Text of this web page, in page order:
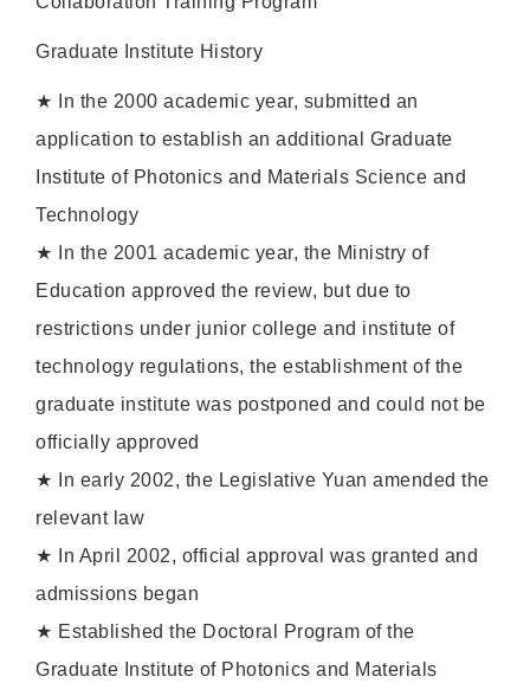
Graduate Institute History
★ In the 2000 academic year, submitted an
application to establish an additional Graduate
Institute of Photonics and Materials Science and
Technology
★ In the 2001 academic year, the Ministry of
Education approved the review, but due to
restrictions under junior college and institute of
technology regulations, the establishment of the
graduate institute was postponed and could not be
officially approved
★ In early 2002, the Legislative Yuan amended the
relevant law
★ In April 2002, official approval was granted and
admissions began
★ Established the Doctoral Program of the
Graduate Institute of Photonics and Materials